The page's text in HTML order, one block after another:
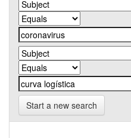
Start a new search